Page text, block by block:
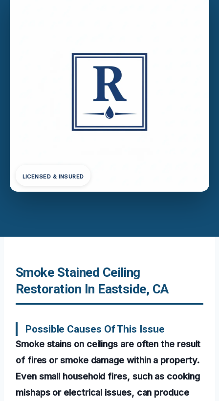
LICENSED & INSURED
Smoke Stained Ceiling
Restoration In Eastside, CA
Possible Causes Of This Issue
Smoke stains on ceilings are often the result
of fires or smoke damage within a property.
Even small household fires, such as cooking
mishaps or electrical issues, can produce